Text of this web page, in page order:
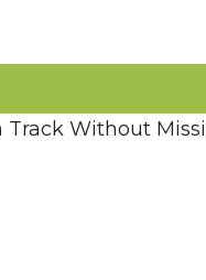
Track Without